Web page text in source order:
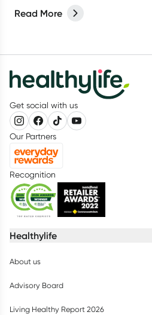
Read More
Get social with us
Our Partners
Recognition
Healthylife
About us
Advisory Board
Living Healthy Report 2026